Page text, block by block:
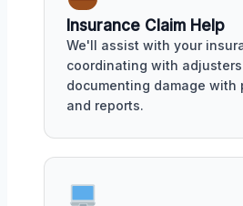
Insurance Claim Help
We'll assist with your
coordinating with
documenting damage with
and reports.